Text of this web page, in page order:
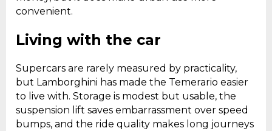
convenient.
Living with the car
Supercars are rarely measured by practicality,
but Lamborghini has made the Temerario easier
to live with. Storage is modest but usable, the
suspension lift saves embarrassment over speed
bumps, and the ride quality makes long journeys